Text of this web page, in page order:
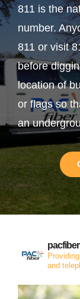
811 is the
number.
811 or visit
before
location of
or flags so
an
pacfiber
and